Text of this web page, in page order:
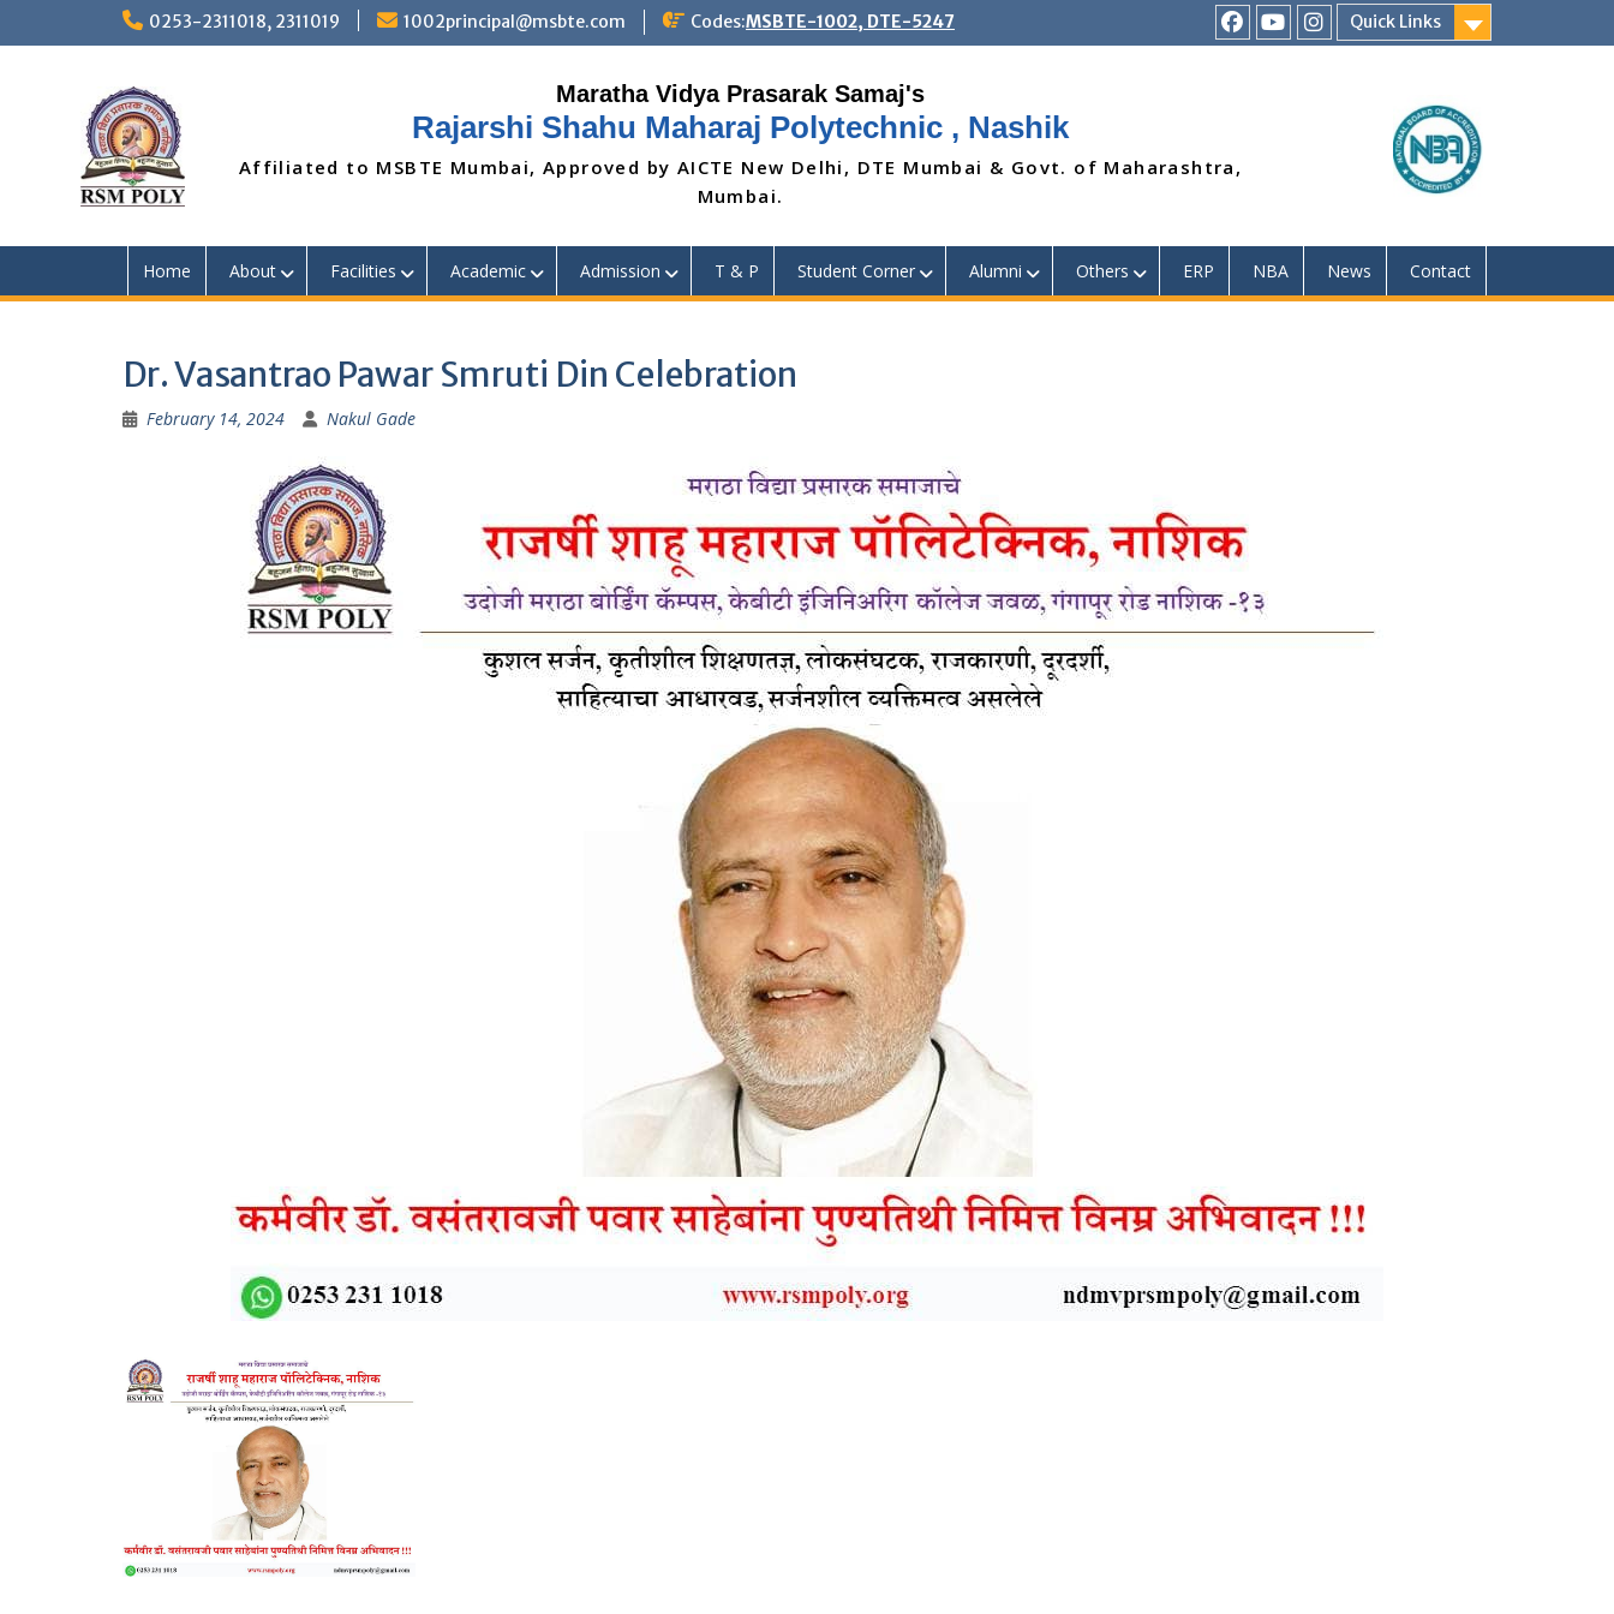
0253-2311018, 2311019 1002principal@msbte.com Codes:MSBTE-1002, DTE-5247
Quick Links
RSMPYoutubeInstagram
Rajarshi Shahu Maharaj Polytechnic , Nashik
Affiliated to MSBTE Mumbai, Approved by AICTE New Delhi, DTE Mumbai & Govt. of Maharashtra,
Mumbai.
Home About Facilities Academic Admission T & P Student Corner Alumni Others ERP NBA News Contact
Dr. Vasantrao Pawar Smruti Din Celebration
February 14, 2024 Nakul Gade